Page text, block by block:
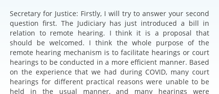
Secretary for Justice: Firstly, I will try to answer your second
question first. The Judiciary has just introduced a bill in
relation to remote hearing. I think it is a proposal that
should be welcomed. I think the whole purpose of the
remote hearing mechanism is to facilitate hearings or court
hearings to be conducted in a more efficient manner. Based
on the experience that we had during COVID, many court
hearings for different practical reasons were unable to be
held in the usual manner, and many hearings were